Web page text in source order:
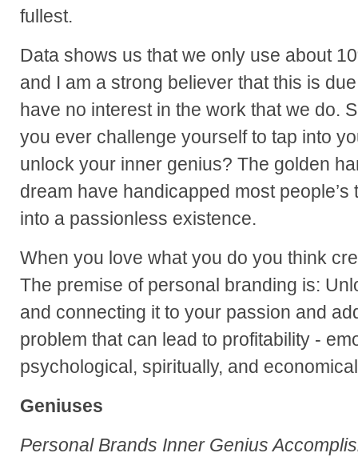
fullest.
Data shows us that we only use about
and I am a strong believer that this is
have no interest in the work that we do.
you ever challenge yourself to tap into
unlock your inner genius? The golden
dream have handicapped most
into a passionless existence.
When you love what you do you think
The premise of personal branding is:
and connecting it to your passion and
problem that can lead to profitability -
psychological, spiritually, and
Geniuses
Personal Brands Inner Genius